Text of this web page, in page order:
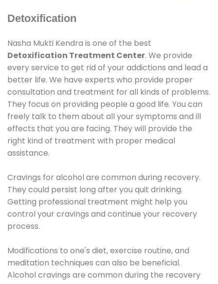
Detoxification
Nasha Mukti Kendra is one of the best
Detoxification Treatment Center. We provide
every service to get rid of your addictions and lead a
better life. We have experts who provide proper
consultation and treatment for all kinds of problems.
They focus on providing people a good life. You can
freely talk to them about all your symptoms and ill
effects that you are facing. They will provide the
right kind of treatment with proper medical
assistance.
Cravings for alcohol are common during recovery.
They could persist long after you quit drinking.
Getting professional treatment might help you
control your cravings and continue your recovery
process.
Modifications to one's diet, exercise routine, and
meditation techniques can also be beneficial.
Alcohol cravings are common during the recovery